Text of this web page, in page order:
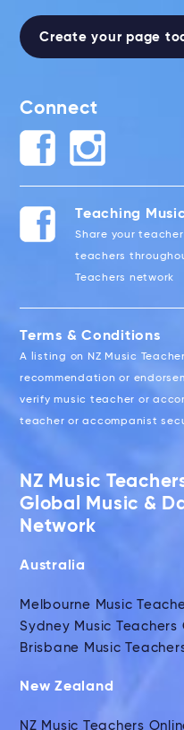
Create your page
Connect
Teaching
Share your
teachers
Teachers network
Terms & Conditions
A listing on NZ Music
recommendation or
verify music teacher or
teacher or accompanist
NZ Music
Global Music &
Network
Australia
Melbourne Music
Sydney Music Teachers
Brisbane Music
New Zealand
NZ Music Teachers